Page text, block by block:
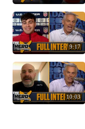
9:17
10:03